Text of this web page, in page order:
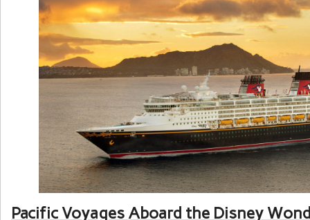
Pacific Voyages Aboard the Disney